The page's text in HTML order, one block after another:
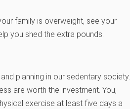
family is overweight, see your
you shed the extra pounds.
planning in our sedentary society.
are worth the investment. You,
exercise at least five days a